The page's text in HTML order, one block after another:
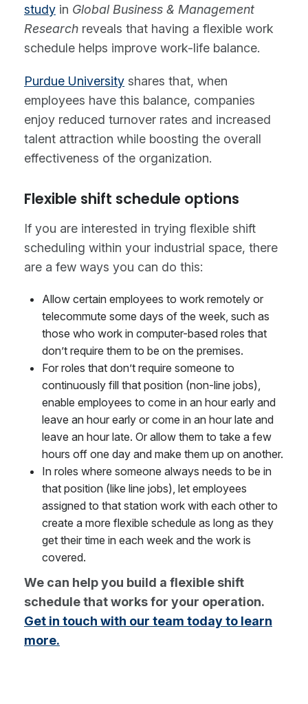
study in Global Business & Management
Research reveals that having a flexible work
schedule helps improve work-life balance.
Purdue University shares that, when
employees have this balance, companies
enjoy reduced turnover rates and increased
talent attraction while boosting the overall
effectiveness of the organization.
Flexible shift schedule options
If you are interested in trying flexible shift
scheduling within your industrial space, there
are a few ways you can do this:
Allow certain employees to work remotely or
telecommute some days of the week, such as
those who work in computer-based roles that
don’t require them to be on the premises.
For roles that don’t require someone to
continuously fill that position (non-line jobs),
enable employees to come in an hour early and
leave an hour early or come in an hour late and
leave an hour late. Or allow them to take a few
hours off one day and make them up on another.
In roles where someone always needs to be in
that position (like line jobs), let employees
assigned to that station work with each other to
create a more flexible schedule as long as they
get their time in each week and the work is
covered.
We can help you build a flexible shift
schedule that works for your operation.
Get in touch with our team today to learn
more.